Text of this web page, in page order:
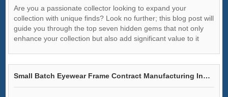
Are you a passionate collector looking to expand your
collection with unique finds? Look no further; this blog post will
guide you through the top seven hidden gems that not only
enhance your collection but also add significant value to it
Small Batch Eyewear Frame Contract Manufacturing Insights